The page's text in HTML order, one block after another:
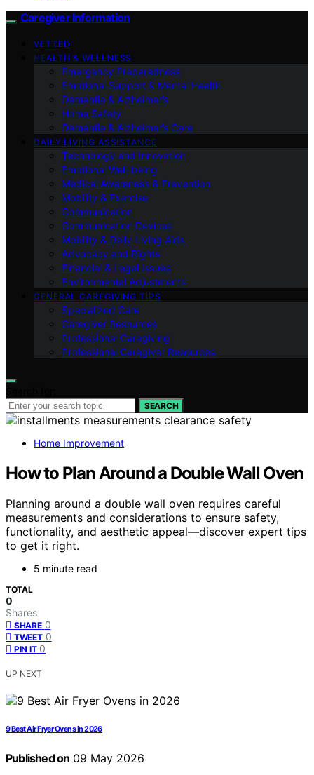
Caregiver Information
VETTED
HEALTH & WELLNESS
Emergency Preparedness
Emotional Support & Mental Health
Dementia & Alzheimer’s
Home Safety
Dementia & Alzheimer’s Care
DAILY LIVING ASSISTANCE
Technology and Innovation
Emotional Well-being
Medical Awareness & Prevention
Mobility & Exercise
Communication
Communication Devices
Mobility & Daily Living Aids
Advocacy and Rights
Financial & Legal Issues
Environmental Adjustments
GENERAL CAREGIVING TIPS
Specialized Care
Caregiver Resources
Professional Caregiving
Professional Caregiver Resources
SEARCH
Home Improvement
How to Plan Around a Double Wall Oven
Planning around a double wall oven requires careful
measurements and considerations to ensure safety,
functionality, and aesthetic appeal—discover expert tips
to get it right.
5 minute read
TOTAL
0
Shares
SHARE 0
TWEET 0
PIN IT 0
UP NEXT
9 Best Air Fryer Ovens in 2026
Published on 09 May 2026